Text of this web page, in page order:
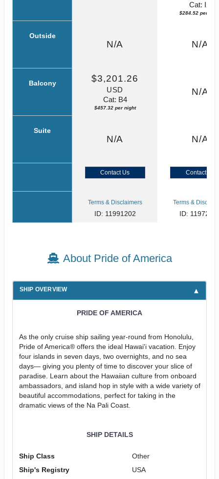
Cat: IX
$284.52 per
Outside
N/A N/A
Balcony $3,201.26
USD
Cat: B4
$457.32 per night
N/A
Suite
N/A N/A
Contact Us Contact Us
Terms & Disclaimers
ID: 11991202
Terms &
ID:
About Pride of America
SHIP OVERVIEW
PRIDE OF AMERICA
As the only cruise ship sailing year-round from Honolulu,
Pride of America® offers the ideal Hawai'i vacation. Enjoy
four islands in seven days, two overnights, and no sea
days— giving you plenty of time to discover your slice of
paradise. Learn about the Hawaiian culture from onboard
ambassadors, and island hop in style with a wide variety of
beautiful accommodations, perfect for taking in the
dramatic views of the Na Pali Coast.
SHIP DETAILS
Ship Class
Other
Ship's Registry
USA